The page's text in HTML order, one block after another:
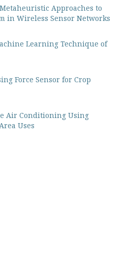
Approaches to
in Wireless Sensor Networks
Learning Technique of
Force Sensor for Crop
Air Conditioning Using
Uses